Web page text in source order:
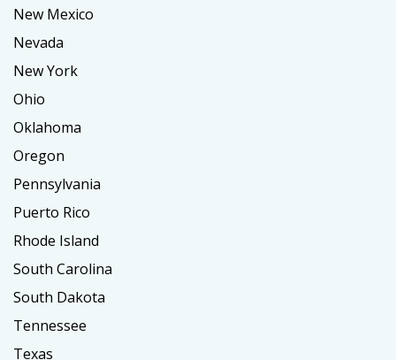
New Mexico
Nevada
New York
Ohio
Oklahoma
Oregon
Pennsylvania
Puerto Rico
Rhode Island
South Carolina
South Dakota
Tennessee
Texas